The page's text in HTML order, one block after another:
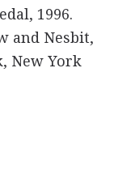
1996.
and Nesbit,
New York